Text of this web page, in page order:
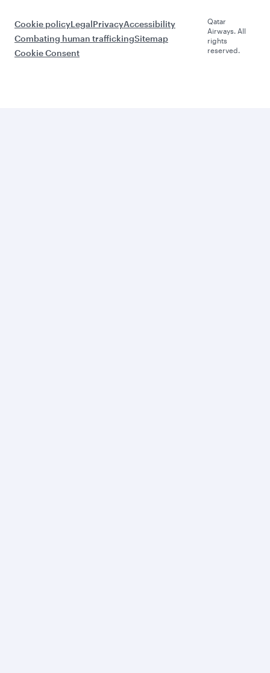
Cookie policyLegalPrivacyAccessibility
Combating human traffickingSitemap
Cookie Consent
Qatar
Airways. All
rights
reserved.